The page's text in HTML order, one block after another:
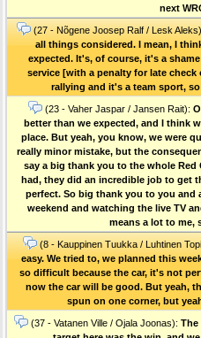
next
(27 - Nõgene Joosep Ralf / Lesk
all things considered. I mean, I
expected. It's, of course, it's a
service [with a penalty for late
rallying and it's a team sport,
(23 - Vaher Jaspar / Jansen Rait):
better than we expected, and I think
place. But yeah, you know, we were
really minor mistake, but the
say a big thank you to the whole
had, they did an incredible job to get
perfect. So big thank you to you and
weekend and watching the live TV
means a lot to me,
(8 - Kauppinen Tuukka / Luhtinen
easy. We tried to, we planned this
so difficult because the car, it's not
now the car will be good. But yeah,
spun on one corner, but
(37 - Vatanen Ville / Ojala Joonas): The